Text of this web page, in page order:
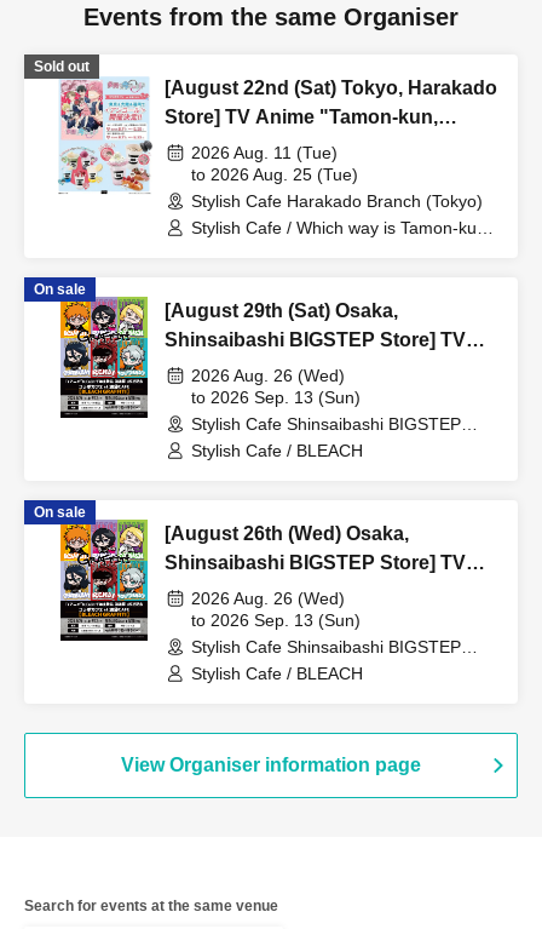
Events from the same Organiser
Sold out
[August 22nd (Sat) Tokyo, Harakado
Store] TV Anime "Tamon-kun,
Which One Is It Now!?"
Collaboration Cafe at Share CAFE
Encore / Reservation Ticket
2026 Aug. 11 (Tue)
to 2026 Aug. 25 (Tue)
Stylish Cafe Harakado Branch (Tokyo)
Stylish Cafe / Which way is Tamon-kun
On sale
[August 29th (Sat) Osaka,
Shinsaibashi BIGSTEP Store] TV
Anime "BLEACH Thousand-Year
Blood War Arc -Kashintan-"
Broadcast Commemoration
Collaboration Cafe at Share CAFE
2026 Aug. 26 (Wed)
to 2026 Sep. 13 (Sun)
Stylish Cafe Shinsaibashi BIGSTEP
Store (Osaka)
Stylish Cafe / BLEACH
On sale
[August 26th (Wed) Osaka,
Shinsaibashi BIGSTEP Store] TV
Anime "BLEACH Thousand-Year
Blood War Arc -Kashintan-"
Broadcast Commemoration
Collaboration Cafe at Share CAFE
Ticket
2026 Aug. 26 (Wed)
to 2026 Sep. 13 (Sun)
Stylish Cafe Shinsaibashi BIGSTEP
Store (Osaka)
Stylish Cafe / BLEACH
View Organiser information page
Search for events at the same venue